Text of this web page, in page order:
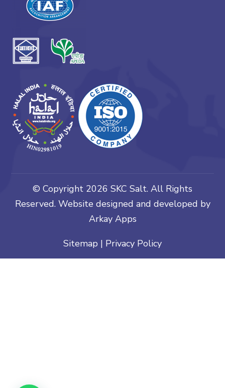
© Copyright 2026 SKC Salt. All Rights
Reserved. Website designed and developed by
Arkay Apps
Sitemap | Privacy Policy